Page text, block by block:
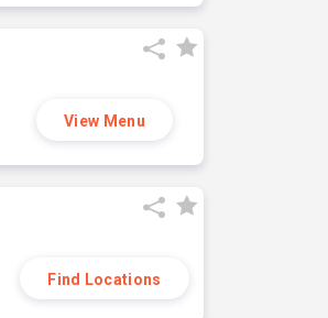
View Menu
Find Locations